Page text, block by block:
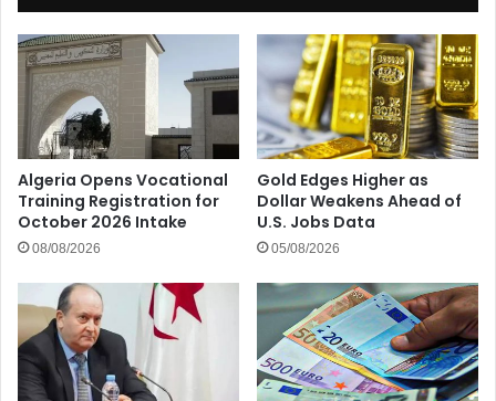
Algeria Opens Vocational
Training Registration for
October 2026 Intake
08/08/2026
Gold Edges Higher as
Dollar Weakens Ahead of
U.S. Jobs Data
05/08/2026